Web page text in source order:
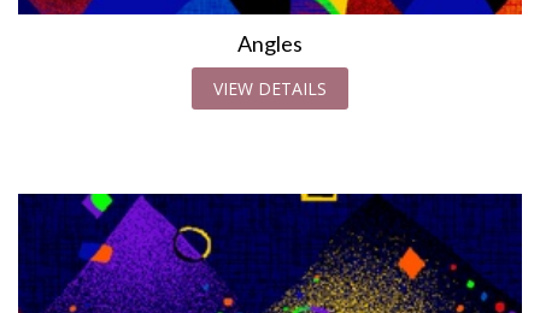
Angles
VIEW DETAILS